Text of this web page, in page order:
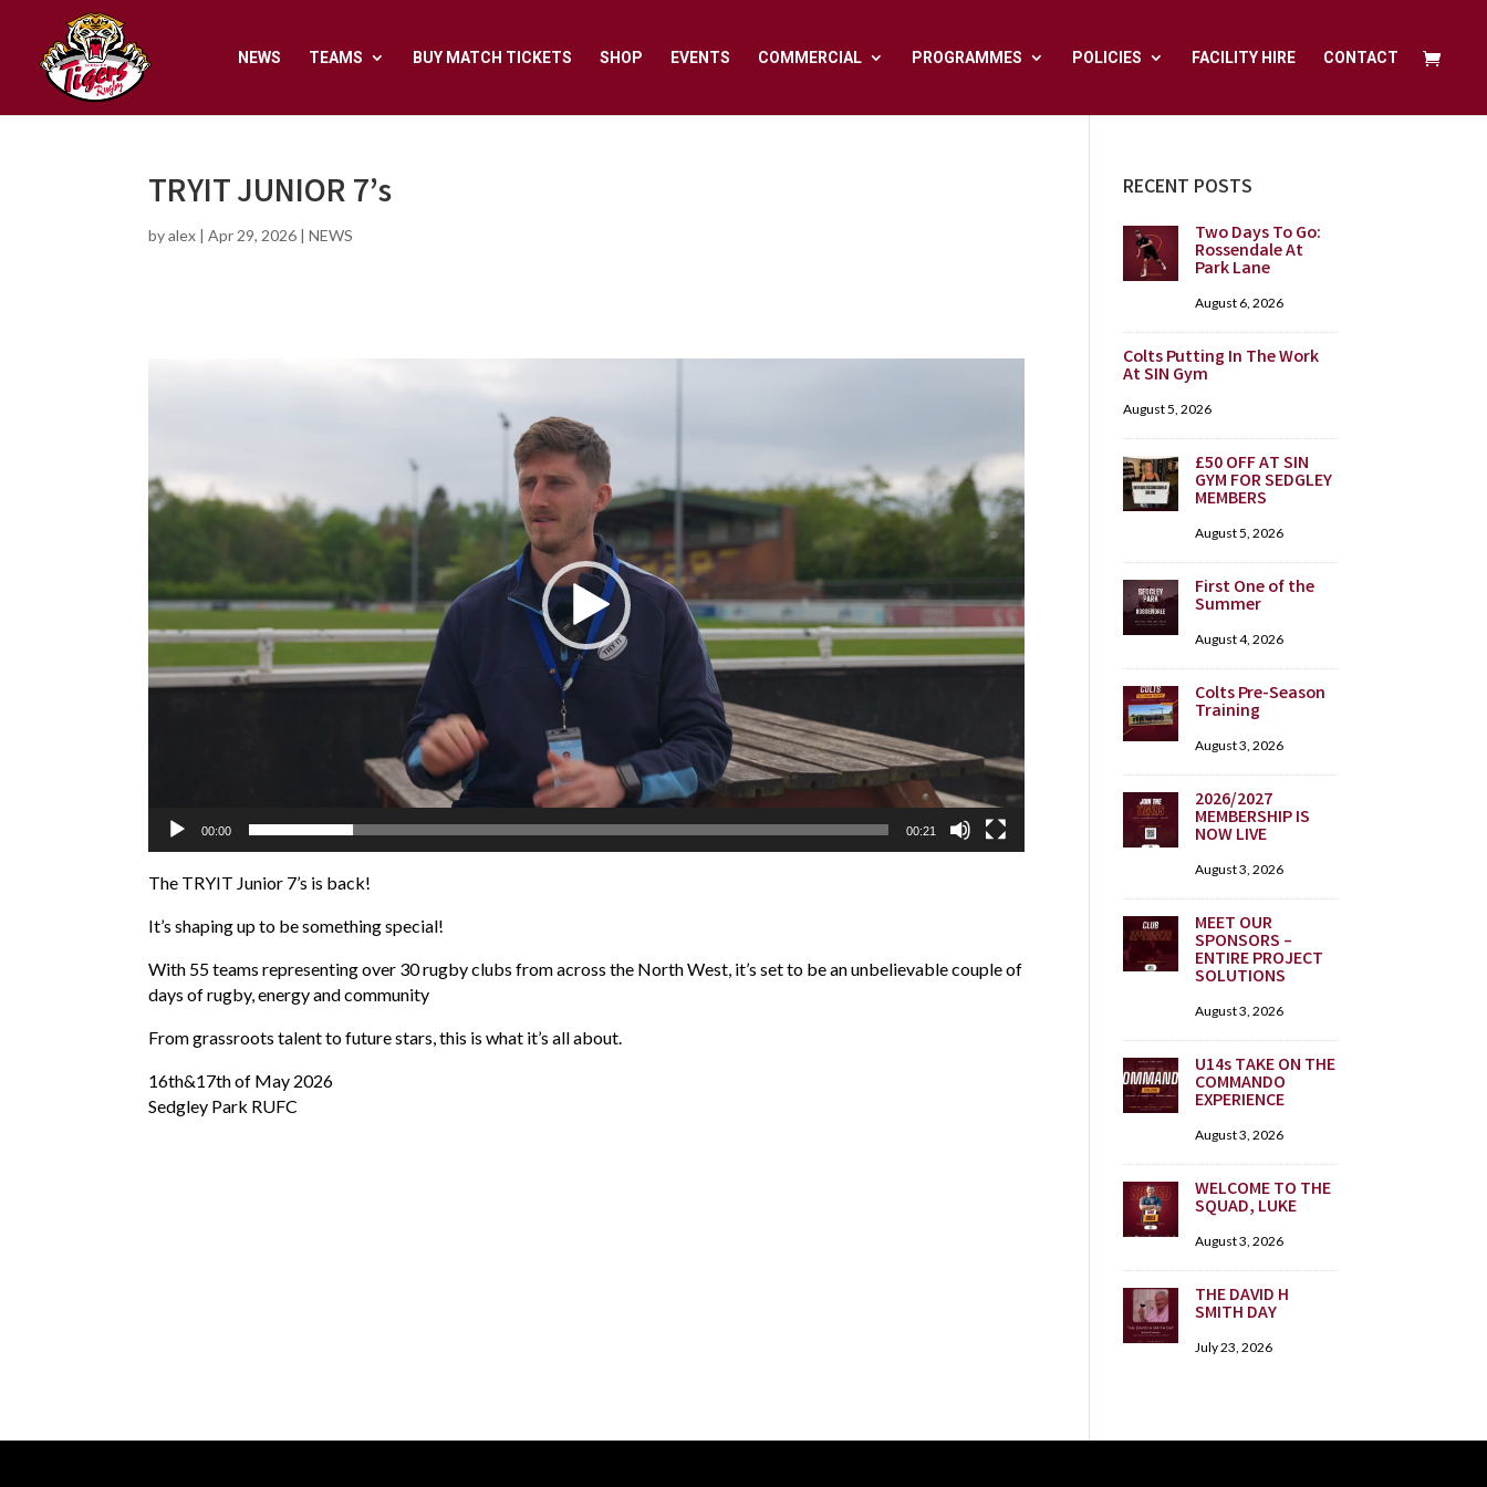
NEWS TEAMS BUY MATCH TICKETS SHOP EVENTS COMMERCIAL PROGRAMMES POLICIES FACILITY HIRE CONTACT
TRYIT JUNIOR 7’s
byalex |Apr 29, 2026 |NEWS
00:00 00:21
The TRYIT Junior 7’s is back!
It’s shaping up to be something special!
With 55 teams representing over 30 rugby clubs from across the North West, it’s set to be an unbelievable couple of
days of rugby, energy and community
From grassroots talent to future stars, this is what it’s all about.
16th&17th of May 2026
Sedgley Park RUFC
RECENT POSTS
Two Days To Go:
Rossendale At
Park Lane
August 6, 2026
Colts Putting In The Work
At SIN Gym
August 5, 2026
£50 OFF AT SIN
GYM FOR SEDGLEY
MEMBERS
August 5, 2026
First One of the
Summer
August 4, 2026
Colts Pre-Season
Training
August 3, 2026
2026/2027
MEMBERSHIP IS
NOW LIVE
August 3, 2026
MEET OUR
SPONSORS –
ENTIRE PROJECT
SOLUTIONS
August 3, 2026
U14s TAKE ON THE
COMMANDO
EXPERIENCE
August 3, 2026
WELCOME TO THE
SQUAD, LUKE
August 3, 2026
THE DAVID H
SMITH DAY
July 23, 2026